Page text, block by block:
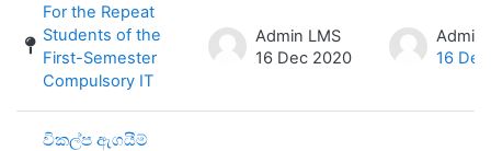
For the Repeat
Students of the
First-Semester
Compulsory IT
Admin LMS
16 Dec 2020
Admin
16
විකල්ප ඇගයීම්